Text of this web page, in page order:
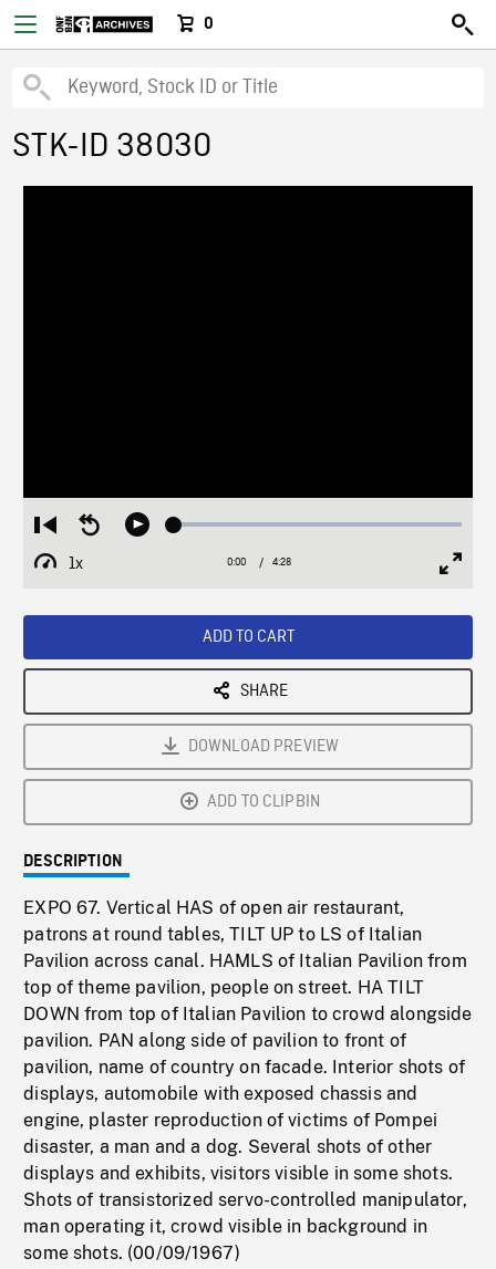
0
STK-ID 38030
Restart
from
beginning
Seek
Play Loaded:
1x
Playback
Current
0:00 / Duration
4:28
ADD TO CART
SHARE
DOWNLOAD PREVIEW
ADD TO CLIPBIN
DESCRIPTION
EXPO 67. Vertical HAS of open air restaurant,
patrons at round tables, TILT UP to LS of Italian
Pavilion across canal. HAMLS of Italian Pavilion from
top of theme pavilion, people on street. HA TILT
DOWN from top of Italian Pavilion to crowd alongside
pavilion. PAN along side of pavilion to front of
pavilion, name of country on facade. Interior shots of
displays, automobile with exposed chassis and
engine, plaster reproduction of victims of Pompei
disaster, a man and a dog. Several shots of other
displays and exhibits, visitors visible in some shots.
Shots of transistorized servo-controlled manipulator,
man operating it, crowd visible in background in
some shots. (00/09/1967)